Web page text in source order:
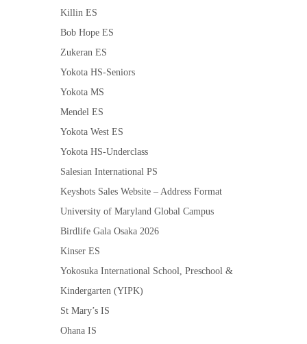
Killin ES
Bob Hope ES
Zukeran ES
Yokota HS-Seniors
Yokota MS
Mendel ES
Yokota West ES
Yokota HS-Underclass
Salesian International PS
Keyshots Sales Website – Address Format
University of Maryland Global Campus
Birdlife Gala Osaka 2026
Kinser ES
Yokosuka International School, Preschool &
Kindergarten (YIPK)
St Mary’s IS
Ohana IS